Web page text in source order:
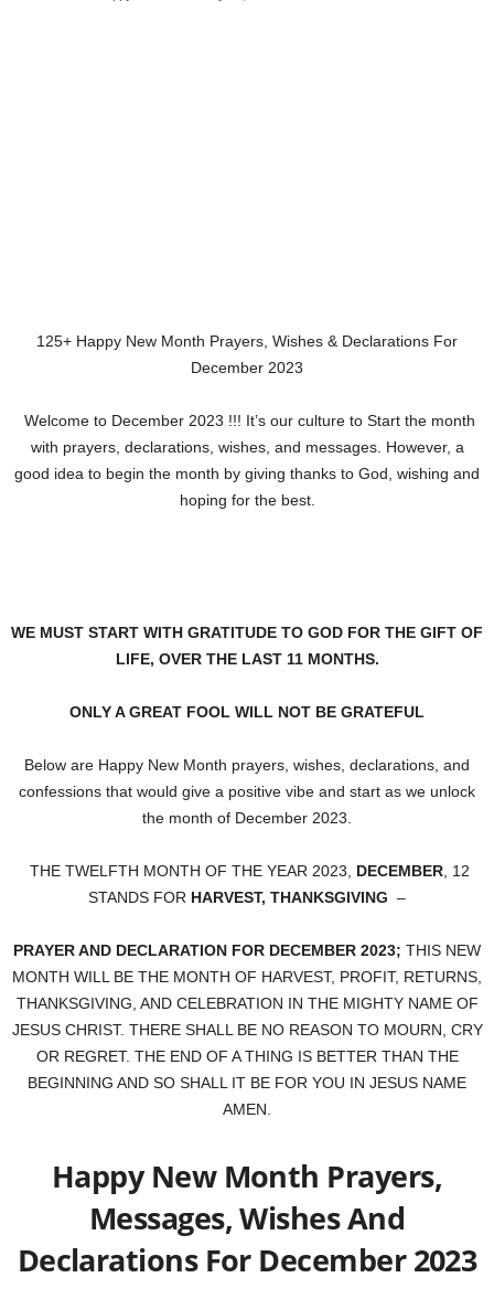
125+ Happy New Month Prayers, Wishes & Declarations For
December 2023
Welcome to December 2023 !!! It’s our culture to Start the month
with prayers, declarations, wishes, and messages. However, a
good idea to begin the month by giving thanks to God, wishing and
hoping for the best.
WE MUST START WITH GRATITUDE TO GOD FOR THE GIFT OF
LIFE, OVER THE LAST 11 MONTHS.
ONLY A GREAT FOOL WILL NOT BE GRATEFUL
Below are Happy New Month prayers, wishes, declarations, and
confessions that would give a positive vibe and start as we unlock
the month of December 2023.
THE TWELFTH MONTH OF THE YEAR 2023, DECEMBER, 12
STANDS FOR HARVEST, THANKSGIVING –
PRAYER AND DECLARATION FOR DECEMBER 2023; THIS NEW
MONTH WILL BE THE MONTH OF HARVEST, PROFIT, RETURNS,
THANKSGIVING, AND CELEBRATION IN THE MIGHTY NAME OF
JESUS CHRIST. THERE SHALL BE NO REASON TO MOURN, CRY
OR REGRET. THE END OF A THING IS BETTER THAN THE
BEGINNING AND SO SHALL IT BE FOR YOU IN JESUS NAME
AMEN.
Happy New Month Prayers,
Messages, Wishes And
Declarations For December 2023